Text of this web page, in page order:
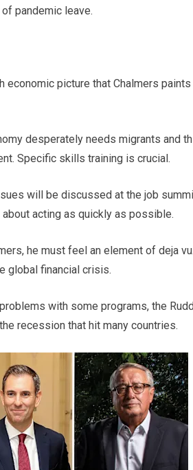
pandemic leave.
economic picture that Chalmers
desperately needs migrants and
Specific skills training is crucial.
will be discussed at the job
about acting as quickly as possible.
he must feel an element of deja
global financial crisis.
with some programs, the
recession that hit many countries.